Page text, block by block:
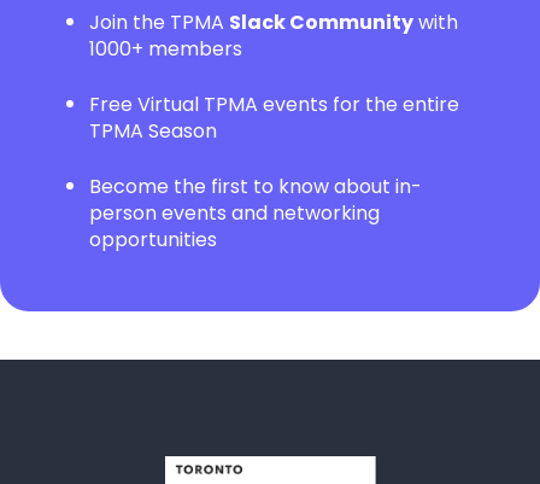
Join the TPMA Slack Communitywith
1000+ members
Free Virtual TPMA events for the entire
TPMA Season
Become the first to know about in-
person events and networking
opportunities